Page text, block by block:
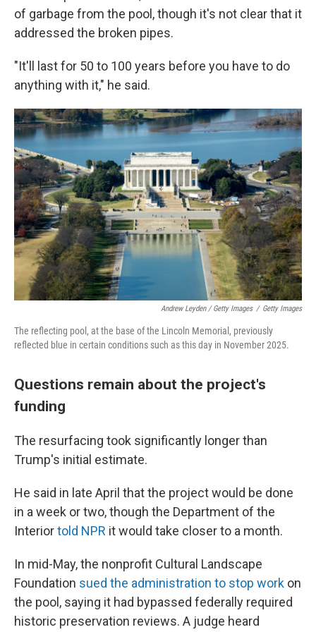
of garbage from the pool, though it's not clear that it
addressed the broken pipes.
"It'll last for 50 to 100 years before you have to do
anything with it," he said.
Andrew Leyden / Getty Images / Getty Images
The reflecting pool, at the base of the Lincoln Memorial, previously
reflected blue in certain conditions such as this day in November 2025.
Questions remain about the project's
funding
The resurfacing took significantly longer than
Trump's initial estimate.
He said in late April that the project would be done
in a week or two, though the Department of the
Interiortold NPR it would take closer to a month.
In mid-May, the nonprofit Cultural Landscape
Foundation sued the administration to stop work on
the pool, saying it had bypassed federally required
historic preservation reviews. A judge heard